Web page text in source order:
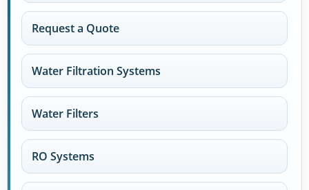
Request a Quote
Water Filtration Systems
Water Filters
RO Systems